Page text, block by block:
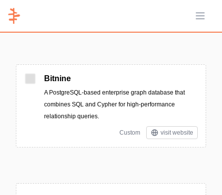
Open
Bitnine
A PostgreSQL-based enterprise graph database that
combines SQL and Cypher for high-performance
relationship queries.
Custom visit website